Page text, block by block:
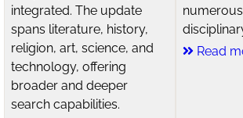
integrated. The update
spans literature, history,
religion, art, science, and
technology, offering
broader and deeper
search capabilities.
Read